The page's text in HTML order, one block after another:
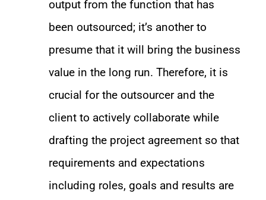
output from the function that has
been outsourced; it’s another to
presume that it will bring the business
value in the long run. Therefore, it is
crucial for the outsourcer and the
client to actively collaborate while
drafting the project agreement so that
requirements and expectations
including roles, goals and results are